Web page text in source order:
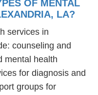
OF MENTAL
LA?
services in
counseling and
mental health
for diagnosis and
groups for